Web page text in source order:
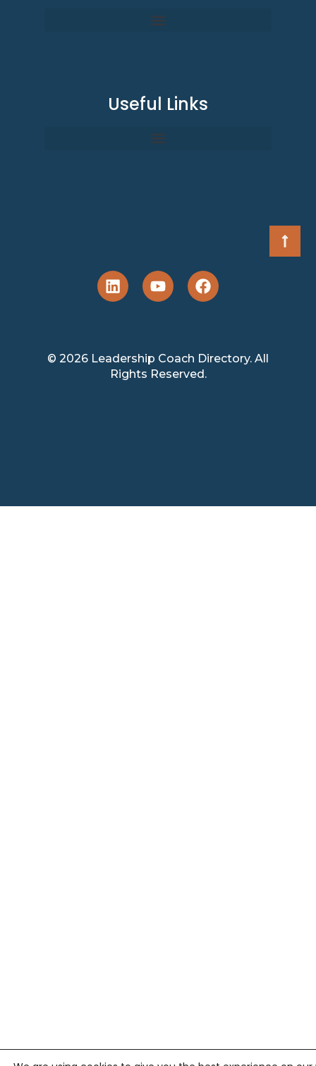
Useful Links
© 2026 Leadership Coach Directory. All
Rights Reserved.